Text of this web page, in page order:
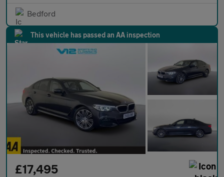
Bedford
This vehicle has passed an AA inspection
£17,495